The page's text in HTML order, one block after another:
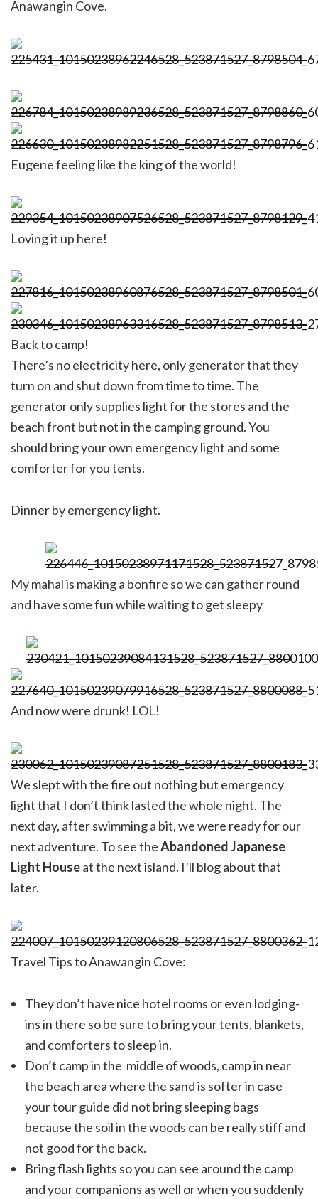
Anawangin Cove.
Eugene feeling like the king of the world!
Loving it up here!
Back to camp!
There’s no electricity here, only generator that they
turn on and shut down from time to time. The
generator only supplies light for the stores and the
beach front but not in the camping ground. You
should bring your own emergency light and some
comforter for you tents.
Dinner by emergency light.
My mahal is making a bonfire so we can gather round
and have some fun while waiting to get sleepy
And now were drunk! LOL!
We slept with the fire out nothing but emergency
light that I don’t think lasted the whole night. The
next day, after swimming a bit, we were ready for our
next adventure. To see theAbandoned Japanese
Light Houseat the next island. I’ll blog about that
later.
Travel Tips to Anawangin Cove:
They don’t have nice hotel rooms or even lodging-
ins in there so be sure to bring your tents, blankets,
and comforters to sleep in.
Don’t camp in the middle of woods, camp in near
the beach area where the sand is softer in case
your tour guide did not bring sleeping bags
because the soil in the woods can be really stiff and
not good for the back.
Bring flash lights so you can see around the camp
and your companions as well or when you suddenly